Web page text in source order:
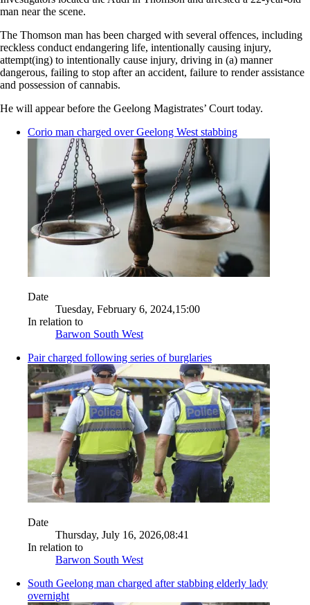
man near the scene.
The Thomson man has been charged with several offences, including
reckless conduct endangering life, intentionally causing injury,
attempt(ing) to intentionally cause injury, driving in (a) manner
dangerous, failing to stop after an accident, failure to render assistance
and possession of cannabis.
He will appear before the Geelong Magistrates’ Court today.
Corio man charged over Geelong West stabbing
Date
Tuesday, February 6, 2024,15:00
In relation to
Barwon South West
Pair charged following series of burglaries
Date
Thursday, July 16, 2026,08:41
In relation to
Barwon South West
South Geelong man charged after stabbing elderly lady
overnight